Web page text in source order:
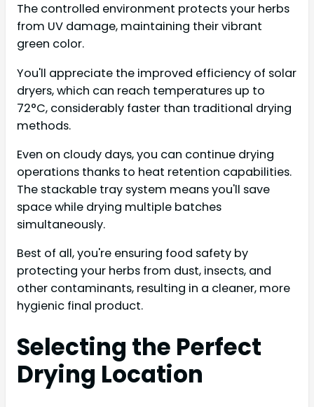
The controlled environment protects your herbs
from UV damage, maintaining their vibrant
green color.
You'll appreciate the improved efficiency of solar
dryers, which can reach temperatures up to
72°C, considerably faster than traditional drying
methods.
Even on cloudy days, you can continue drying
operations thanks to heat retention capabilities.
The stackable tray system means you'll save
space while drying multiple batches
simultaneously.
Best of all, you're ensuring food safety by
protecting your herbs from dust, insects, and
other contaminants, resulting in a cleaner, more
hygienic final product.
Selecting the Perfect
Drying Location